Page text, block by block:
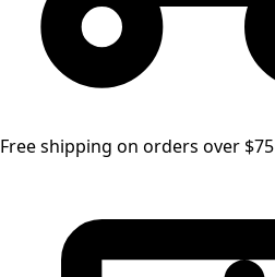
Free shipping on orders over $75